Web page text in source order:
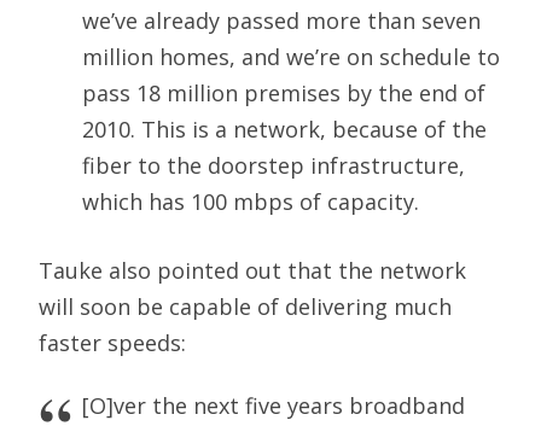
we’ve already passed more than seven
million homes, and we’re on schedule to
pass 18 million premises by the end of
2010. This is a network, because of the
fiber to the doorstep infrastructure,
which has 100 mbps of capacity.
Tauke also pointed out that the network
will soon be capable of delivering much
faster speeds:
[O]ver the next five years broadband